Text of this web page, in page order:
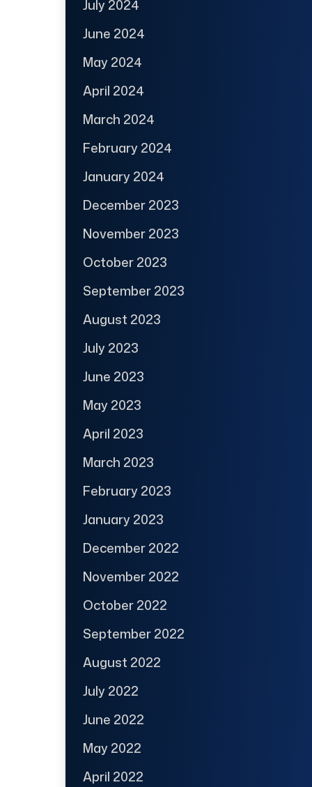
July 2024
June 2024
May 2024
April 2024
March 2024
February 2024
January 2024
December 2023
November 2023
October 2023
September 2023
August 2023
July 2023
June 2023
May 2023
April 2023
March 2023
February 2023
January 2023
December 2022
November 2022
October 2022
September 2022
August 2022
July 2022
June 2022
May 2022
April 2022